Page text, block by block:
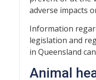
adverse impacts
Information
legislation and
in Queensland
Animal